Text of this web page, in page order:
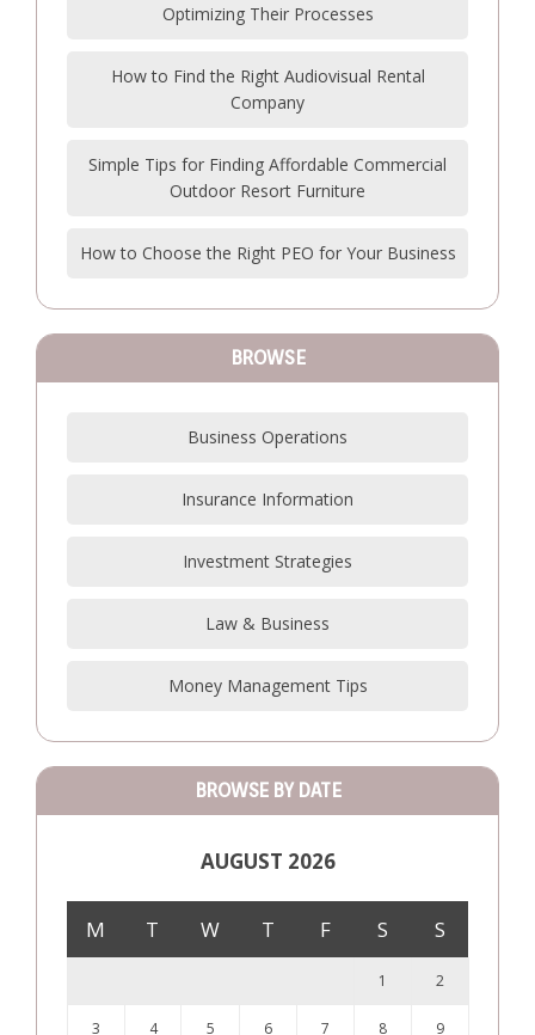
Optimizing Their Processes
How to Find the Right Audiovisual Rental
Company
Simple Tips for Finding Affordable Commercial
Outdoor Resort Furniture
How to Choose the Right PEO for Your Business
BROWSE
Business Operations
Insurance Information
Investment Strategies
Law & Business
Money Management Tips
BROWSE BY DATE
AUGUST 2026
M T W T F S S
1 2
3 4 5 6 7 8 9